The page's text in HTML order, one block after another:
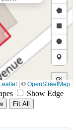
Draw
a
Draw
a
Draw
a
Draw
a
circle
Draw
a
Edit
| ©OpenStreetMap
Show Edge
Fit All